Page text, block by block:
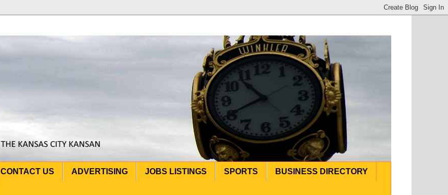
CONTACT US ADVERTISING JOBS LISTINGS SPORTS BUSINESS DIRECTORY